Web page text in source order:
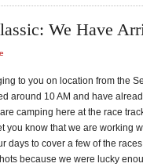
We Have
to you on location from the
around 10 AM and have
camping here at the race
you know that we are working
days to cover a few of the
because we were lucky